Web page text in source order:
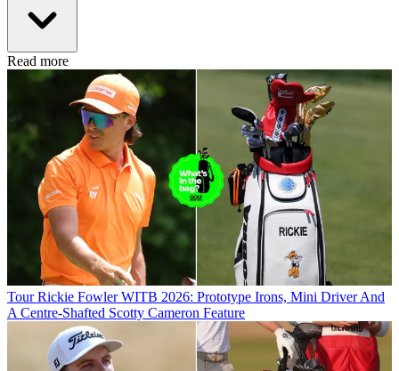
Read more
Tour Rickie Fowler WITB 2026: Prototype Irons, Mini Driver And
A Centre-Shafted Scotty Cameron Feature